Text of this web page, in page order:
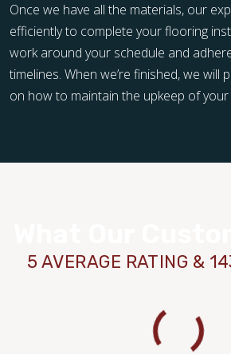
Once we have all the materials, our
efficiently to complete your flooring
work around your schedule and
timelines. When we’re finished, we will
on how to maintain the upkeep of
5 AVERAGE RATING &